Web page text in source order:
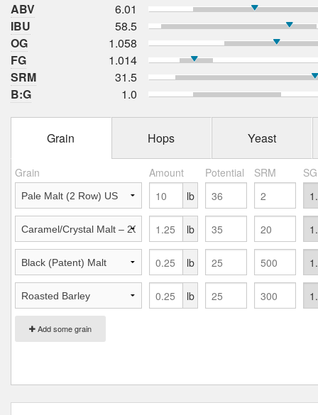
ABV
6.01
IBU
58.5
OG
1.058
FG
1.014
SRM
31.5
B:G
1.0
Grain Hops Yeast
Grain Amount Potential SRM
Add some grain
lb
lb
lb
lb